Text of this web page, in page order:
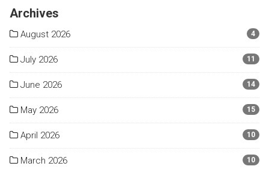
Archives
August 2026 4
July 2026 11
June 2026 14
May 2026 15
April 2026 10
March 2026 10